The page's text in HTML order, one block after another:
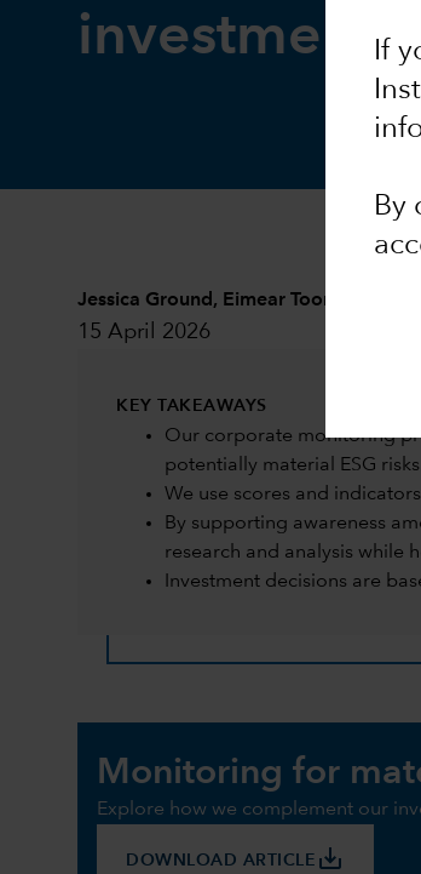
If
By
investment
Jessica Ground , Eimear Toomey
15 April 2026
KEY TAKEAWAYS
Our corporate monitoring
potentially material ESG
We use scores and
By supporting awareness
research and analysis while
Investment decisions are
Monitoring for
Explore how we complement our
DOWNLOAD ARTICLE save_alt